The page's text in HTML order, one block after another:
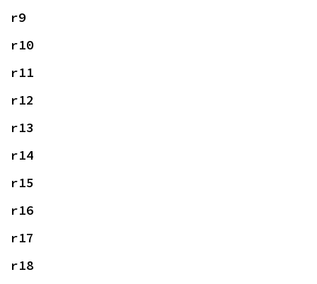
r9
r10
r11
r12
r13
r14
r15
r16
r17
r18